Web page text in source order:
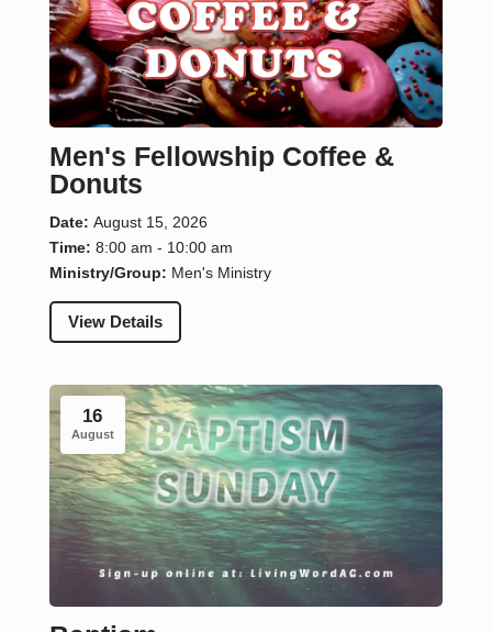
Men's Fellowship Coffee &
Donuts
Date: August 15, 2026
Time: 8:00 am - 10:00 am
Ministry/Group: Men's Ministry
View Details
16
August